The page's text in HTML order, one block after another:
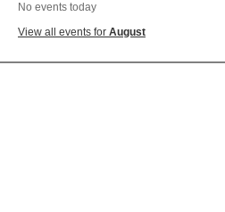
No events today
View all events for August